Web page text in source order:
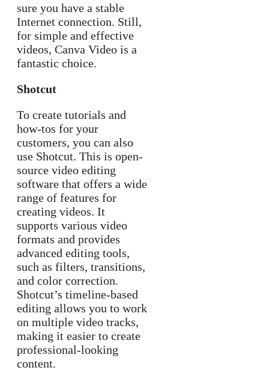
sure you have a stable
Internet connection. Still,
for simple and effective
videos, Canva Video is a
fantastic choice.
Shotcut
To create tutorials and
how-tos for your
customers, you can also
use Shotcut. This is open-
source video editing
software that offers a wide
range of features for
creating videos. It
supports various video
formats and provides
advanced editing tools,
such as filters, transitions,
and color correction.
Shotcut’s timeline-based
editing allows you to work
on multiple video tracks,
making it easier to create
professional-looking
content.